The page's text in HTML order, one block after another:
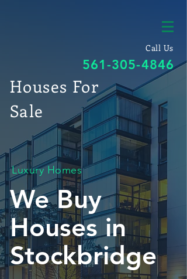
Call Us
561-305-4846
Houses For
Sale
Luxury Homes
We Buy
Houses in
Stockbridge